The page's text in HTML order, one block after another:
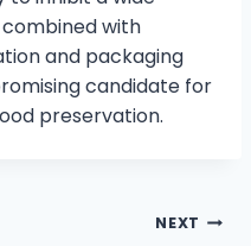
with
and packaging
candidate for
preservation.
NEXT